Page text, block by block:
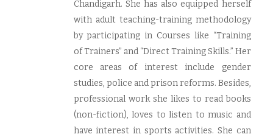
Chandigarh. She has also equipped herself
with adult teaching-training methodology
by participating in Courses like “Training
of Trainers” and “Direct Training Skills.” Her
core areas of interest include gender
studies, police and prison reforms. Besides,
professional work she likes to read books
(non-fiction), loves to listen to music and
have interest in sports activities. She can